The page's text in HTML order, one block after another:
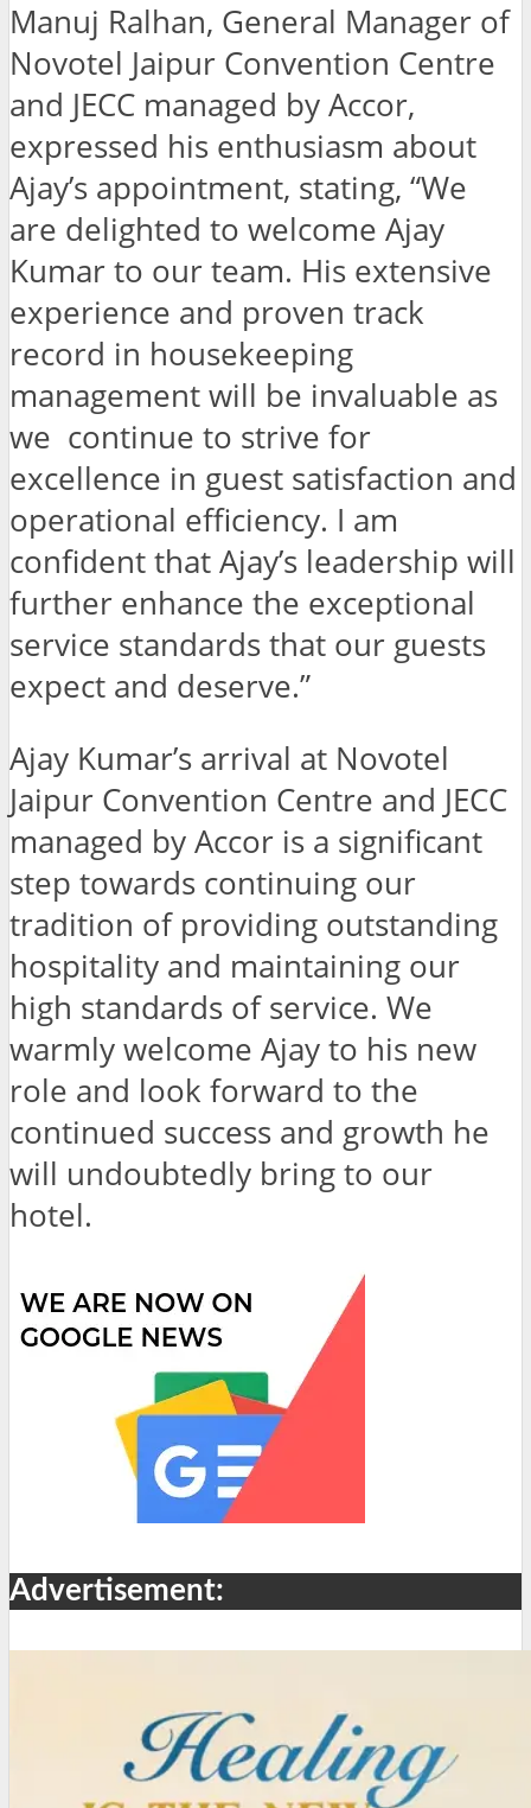
Manuj Ralhan, General Manager of
Novotel Jaipur Convention Centre
and JECC managed by Accor,
expressed his enthusiasm about
Ajay’s appointment, stating, “We
are delighted to welcome Ajay
Kumar to our team. His extensive
experience and proven track
record in housekeeping
management will be invaluable as
we continue to strive for
excellence in guest satisfaction and
operational efficiency. I am
confident that Ajay’s leadership will
further enhance the exceptional
service standards that our guests
expect and deserve.”
Ajay Kumar’s arrival at Novotel
Jaipur Convention Centre and JECC
managed by Accor is a significant
step towards continuing our
tradition of providing outstanding
hospitality and maintaining our
high standards of service. We
warmly welcome Ajay to his new
role and look forward to the
continued success and growth he
will undoubtedly bring to our
hotel.
Advertisement: